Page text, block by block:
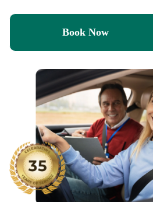
Book Now